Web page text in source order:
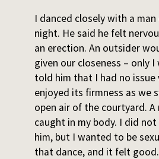
I danced closely with a
night. He said he felt
an erection. An outsider
given our closeness – only I
told him that I had no
enjoyed its firmness as we
open air of the courtyard. A
caught in my body. I did
him, but I wanted to be
that dance, and it felt good.